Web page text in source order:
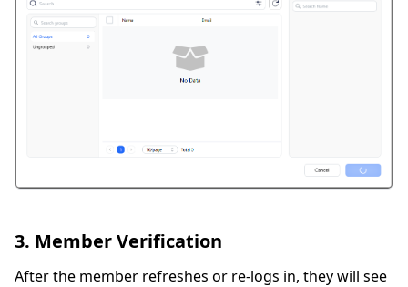
3. Member Verification
After the member refreshes or re-logs in, they will see